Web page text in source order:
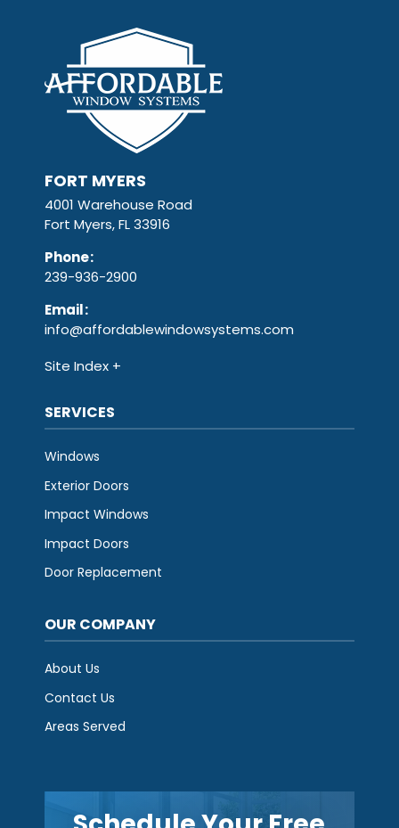
FORT MYERS
4001 Warehouse Road
Fort Myers, FL 33916
Phone:
239-936-2900
Email:
info@affordablewindowsystems.com
Site Index
SERVICES
Windows
Exterior Doors
Impact Windows
Impact Doors
Door Replacement
OUR COMPANY
About Us
Contact Us
Areas Served